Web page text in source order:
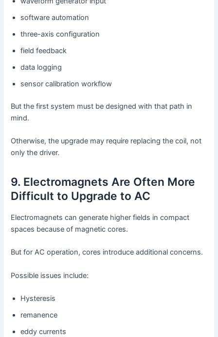
software automation
three-axis configuration
field feedback
data logging
sensor calibration workflow
But the first system must be designed with that path in
mind.
Otherwise, the upgrade may require replacing the coil, not
only the driver.
9. Electromagnets Are Often More
Difficult to Upgrade to AC
Electromagnets can generate higher fields in compact
spaces because of magnetic cores.
But for AC operation, cores introduce additional concerns.
Possible issues include:
Hysteresis
remanence
eddy currents